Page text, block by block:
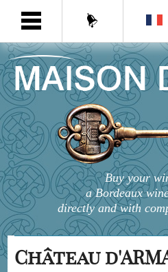
Buy your
a Bordeaux
directly and with
Château